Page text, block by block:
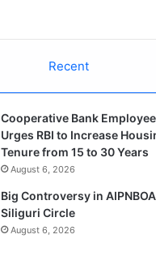
Recent
Cooperative Bank
Urges RBI to Increase
Tenure from 15 to 30 Years
August 6, 2026
Big Controversy in
Siliguri Circle
August 6, 2026